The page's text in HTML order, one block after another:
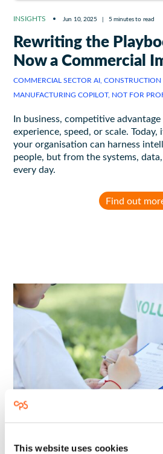
This website uses cookies
INSIGHTS Jun 10, 2025 | 5 minutes to read
Rewriting the
Now a Commercial
COMMERCIAL SECTOR AI, CONSTRUCTION
MANUFACTURING COPILOT, NOT FOR
In business, competitive
experience, speed, or scale.
your organisation can harness
people, but from the systems,
every day.
Find out